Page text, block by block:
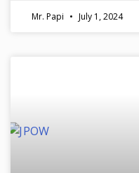
Mr. Papi July 1, 2024